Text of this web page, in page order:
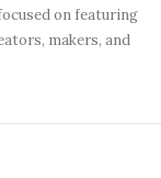
on featuring
makers, and